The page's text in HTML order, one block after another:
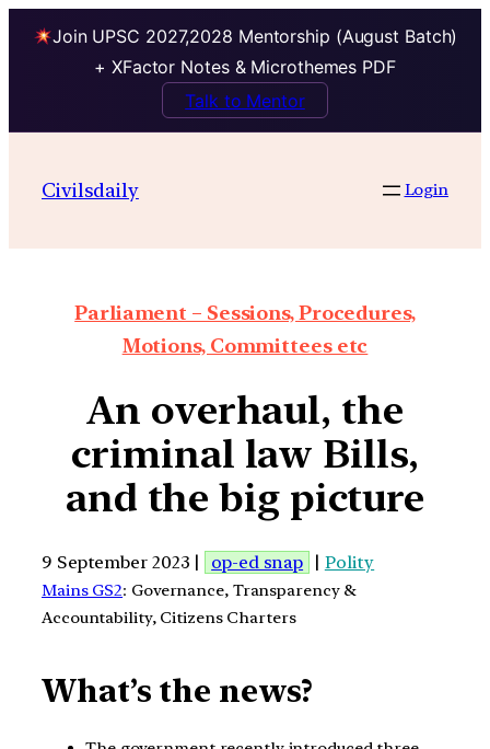
Join UPSC 2027,2028 Mentorship (August Batch)
+ XFactor Notes & Microthemes PDF
Talk to Mentor
Civilsdaily Login
Parliament – Sessions, Procedures,
Motions, Committees etc
An overhaul, the
criminal law Bills,
and the big picture
9 September 2023 | op-ed snap | Polity
Mains GS2: Governance, Transparency &
Accountability, Citizens Charters
What’s the news?